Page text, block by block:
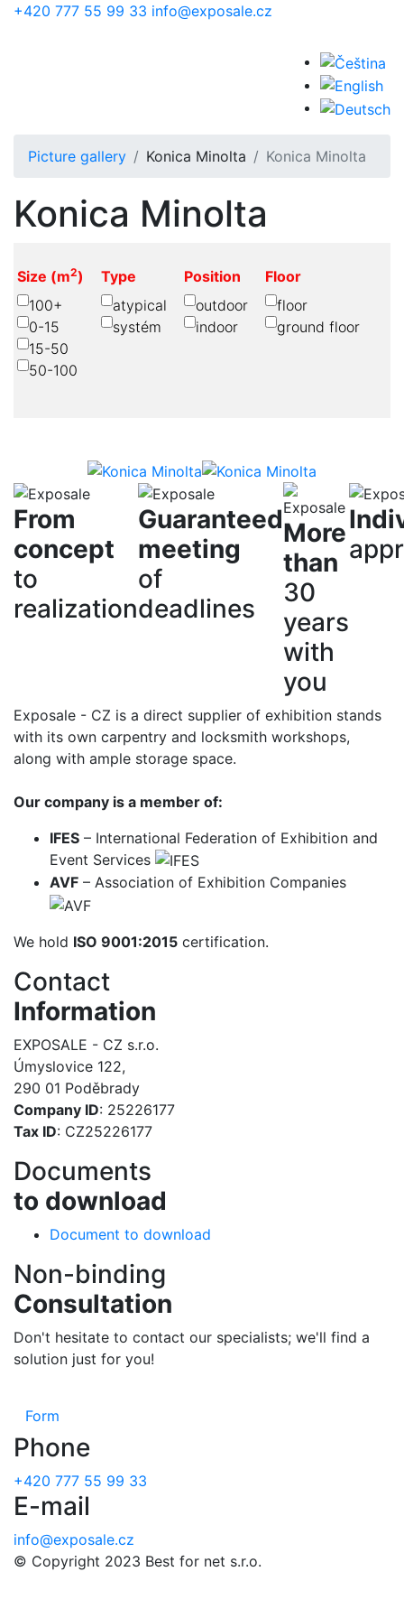
Skip to main content
+420 777 55 99 33 info@exposale.cz
Picture gallery Konica Minolta Konica Minolta
Konica Minolta
Size (m2)
100+
0-15
15-50
50-100
Type
atypical
systém
Position
outdoor
indoor
Floor
floor
ground floor
From
concept
to
realization
Guaranteed
meeting
of
deadlines
More
than
30
years
with
you
Exposale - CZ is a direct supplier of exhibition stands
with its own carpentry and locksmith workshops,
along with ample storage space.
Our company is a member of:
IFES – International Federation of Exhibition and
Event Services
AVF – Association of Exhibition Companies
We hold ISO 9001:2015 certification.
Contact
Information
EXPOSALE - CZ s.r.o.
Úmyslovice 122,
290 01 Poděbrady
Company ID: 25226177
Tax ID: CZ25226177
Documents
to download
Document to download
Non-binding
Consultation
Don't hesitate to contact our specialists; we'll find a
solution just for you!
Form
Phone
+420 777 55 99 33
E-mail
info@exposale.cz
© Copyright 2023 Best for net s.r.o.